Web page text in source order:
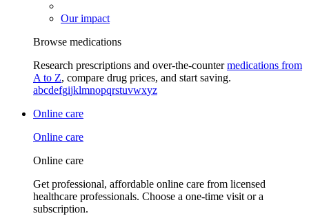
Our impact
Browse medications
Research prescriptions and over-the-countermedications from
A to Z, compare drug prices, and start saving.
abcdefgijklmnopqrstuvwxyz
Online care
Online care
Online care
Get professional, affordable online care from licensed
healthcare professionals. Choose a one-time visit or a
subscription.